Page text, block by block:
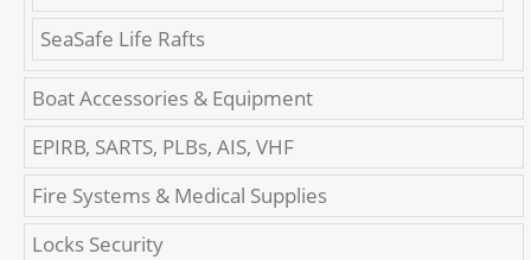
SeaSafe Life Rafts
Boat Accessories & Equipment
EPIRB, SARTS, PLBs, AIS, VHF
Fire Systems & Medical Supplies
Locks Security